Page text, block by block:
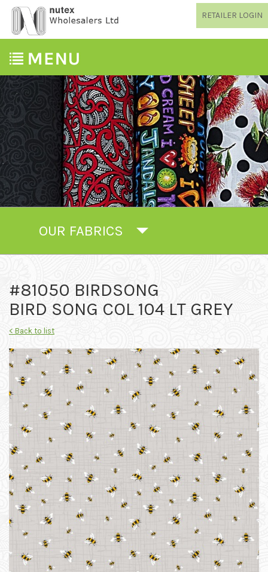
RETAILER LOGIN
OUR FABRICS
#81050 BIRDSONG
BIRD SONG COL 104 LT GREY
< Back to list